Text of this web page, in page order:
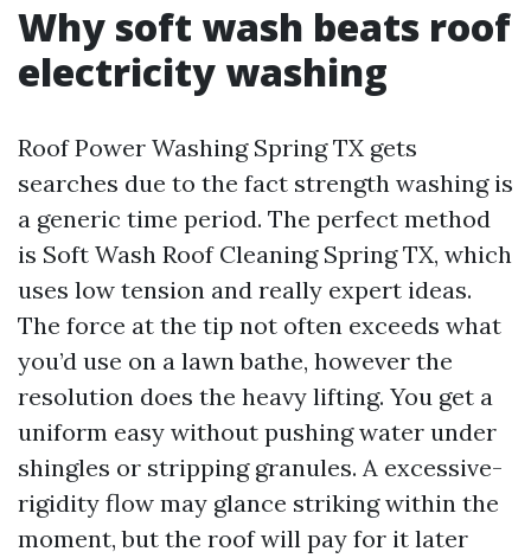
Why soft wash beats roof
electricity washing
Roof Power Washing Spring TX gets
searches due to the fact strength washing is
a generic time period. The perfect method
is Soft Wash Roof Cleaning Spring TX, which
uses low tension and really expert ideas.
The force at the tip not often exceeds what
you’d use on a lawn bathe, however the
resolution does the heavy lifting. You get a
uniform easy without pushing water under
shingles or stripping granules. A excessive-
rigidity flow may glance striking within the
moment, but the roof will pay for it later